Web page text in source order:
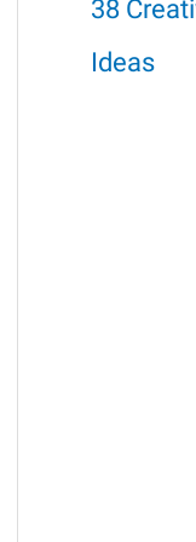
38
Ideas